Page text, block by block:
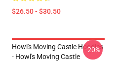
$26.50 - $30.50
Howl's Moving Castle Hoodies
- Howl's Moving Castle
-20%